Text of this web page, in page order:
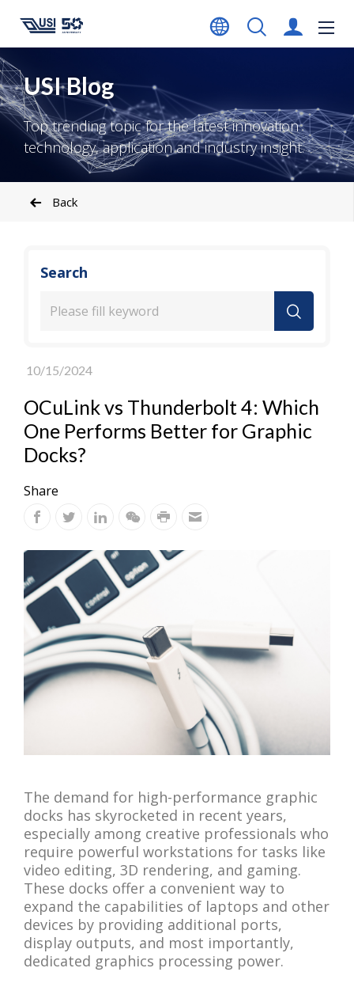
USI Blog
Top trending topic for the latest innovation
technology, application and industry insight.
Back
Search
10/15/2024
OCuLink vs Thunderbolt 4: Which
One Performs Better for Graphic
Docks?
Share
The demand for high-performance graphic
docks has skyrocketed in recent years,
especially among creative professionals who
require powerful workstations for tasks like
video editing, 3D rendering, and gaming.
These docks offer a convenient way to
expand the capabilities of laptops and other
devices by providing additional ports,
display outputs, and most importantly,
dedicated graphics processing power.